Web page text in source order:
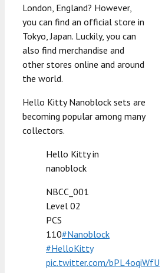
London, England? However,
you can find an official store in
Tokyo, Japan. Luckily, you can
also find merchandise and
other stores online and around
the world.
Hello Kitty Nanoblock sets are
becoming popular among many
collectors.
Hello Kitty in
nanoblock
NBCC_001
Level 02
PCS
110#Nanoblock
#HelloKitty
pic.twitter.com/bPL4oqiWfU